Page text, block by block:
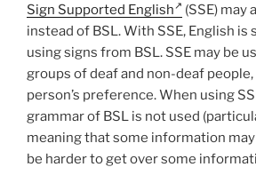
Sign Supported English
(SSE) may
instead of BSL. With SSE, English is
using signs from BSL. SSE may be
groups of deaf and non-deaf people,
person’s preference. When using
grammar of BSL is not used
meaning that some information
be harder to get over some